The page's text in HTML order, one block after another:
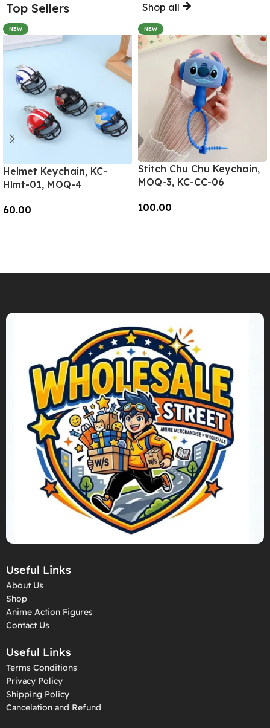
Top Sellers Shop all
NEW
Helmet Keychain, KC-
Hlmt-01, MOQ-4
60.00
NEW
Stitch Chu Chu Keychain,
MOQ-3, KC-CC-06
100.00
Useful Links
About Us
Shop
Anime Action Figures
Contact Us
Useful Links
Terms Conditions
Privacy Policy
Shipping Policy
Cancelation and Refund